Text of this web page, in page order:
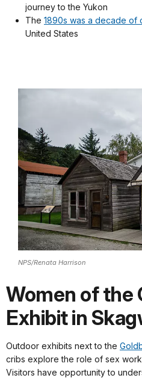
journey to the Yukon
The 1890s was a decade of
United States
NPS/Renata Harrison
Women of the
Exhibit in
Outdoor exhibits next to the
cribs explore the role of sex
Visitors have opportunity to